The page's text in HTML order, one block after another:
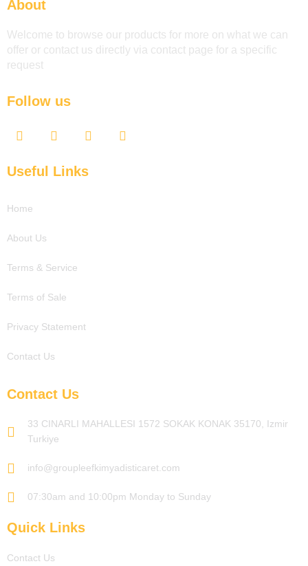
About
Welcome to browse our products for more on what we can
offer or contact us directly via contact page for a specific
request
Follow us
F
a
e
b
k
T
w
t
t
Y
o
t
u
L
i
Useful Links
Home
About Us
Terms & Service
Terms of Sale
Privacy Statement
Contact Us
Contact Us
33 CINARLI MAHALLESI 1572 SOKAK KONAK 35170, Izmir
Turkiye
info@groupleefkimyadisticaret.com
07:30am and 10:00pm Monday to Sunday
Quick Links
Contact Us